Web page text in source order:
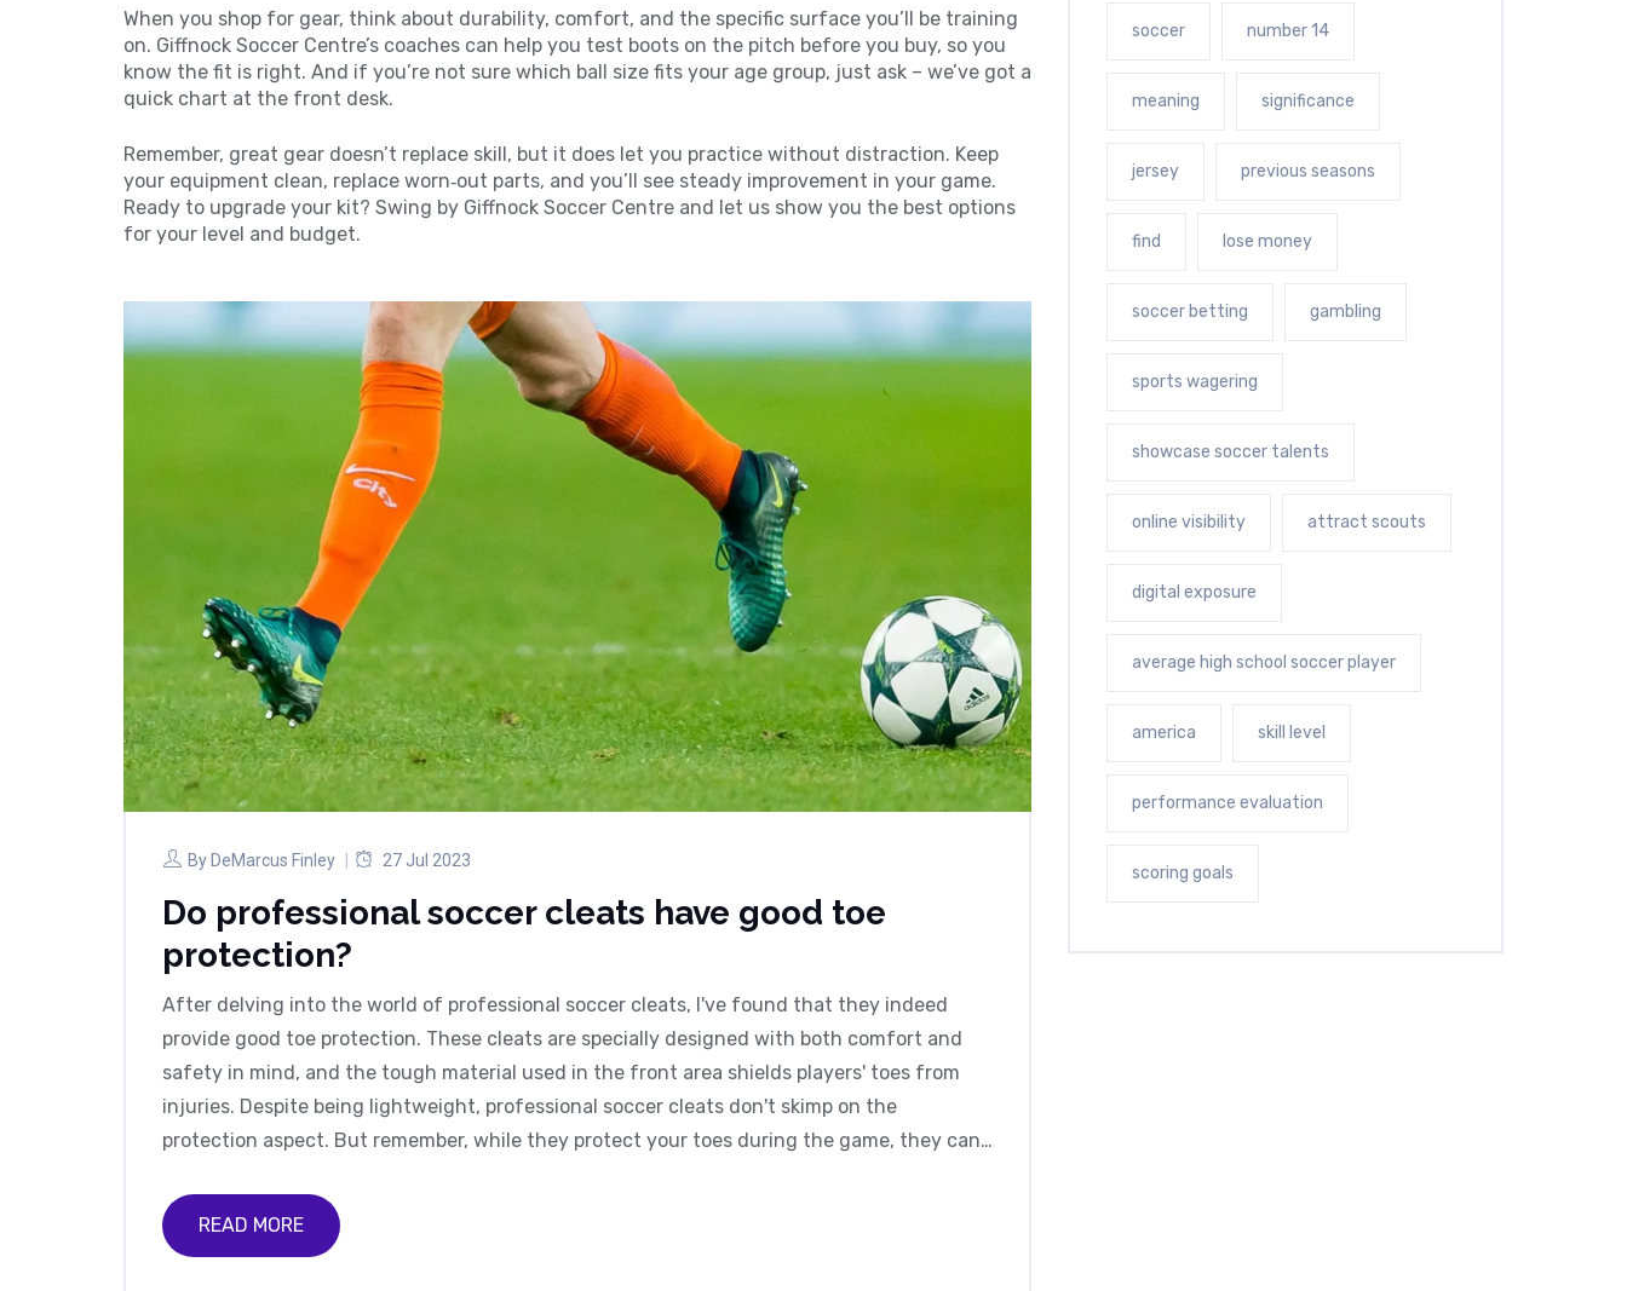
When you shop for gear, think about durability, comfort, and the specific surface you’ll be training
on. Giffnock Soccer Centre’s coaches can help you test boots on the pitch before you buy, so you
know the fit is right. And if you’re not sure which ball size fits your age group, just ask – we’ve got a
quick chart at the front desk.
Remember, great gear doesn’t replace skill, but it does let you practice without distraction. Keep
your equipment clean, replace worn‑out parts, and you’ll see steady improvement in your game.
Ready to upgrade your kit? Swing by Giffnock Soccer Centre and let us show you the best options
for your level and budget.
By DeMarcus Finley 27 Jul 2023
Do professional soccer cleats have good toe
protection?
After delving into the world of professional soccer cleats, I've found that they indeed
provide good toe protection. These cleats are specially designed with both comfort and
safety in mind, and the tough material used in the front area shields players' toes from
injuries. Despite being lightweight, professional soccer cleats don't skimp on the
protection aspect. But remember, while they protect your toes during the game, they can't
READ MORE
soccer number 14
meaning significance
jersey previous seasons
find lose money
soccer betting gambling
sports wagering
showcase soccer talents
online visibility attract scouts
digital exposure
average high school soccer player
america skill level
performance evaluation
scoring goals